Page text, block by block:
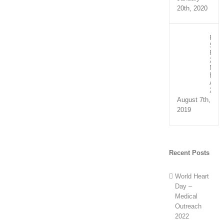
20th, 2020
Part
2:
2019
August 7th,
2019
Recent Posts
World Heart
Day –
Medical
Outreach
2022